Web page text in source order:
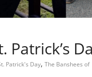
Patrick’s
Patrick's Day, The Banshees of